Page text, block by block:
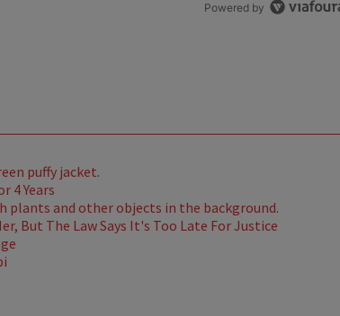
Powered by
4 Years
But The Law Says It's Too Late For Justice